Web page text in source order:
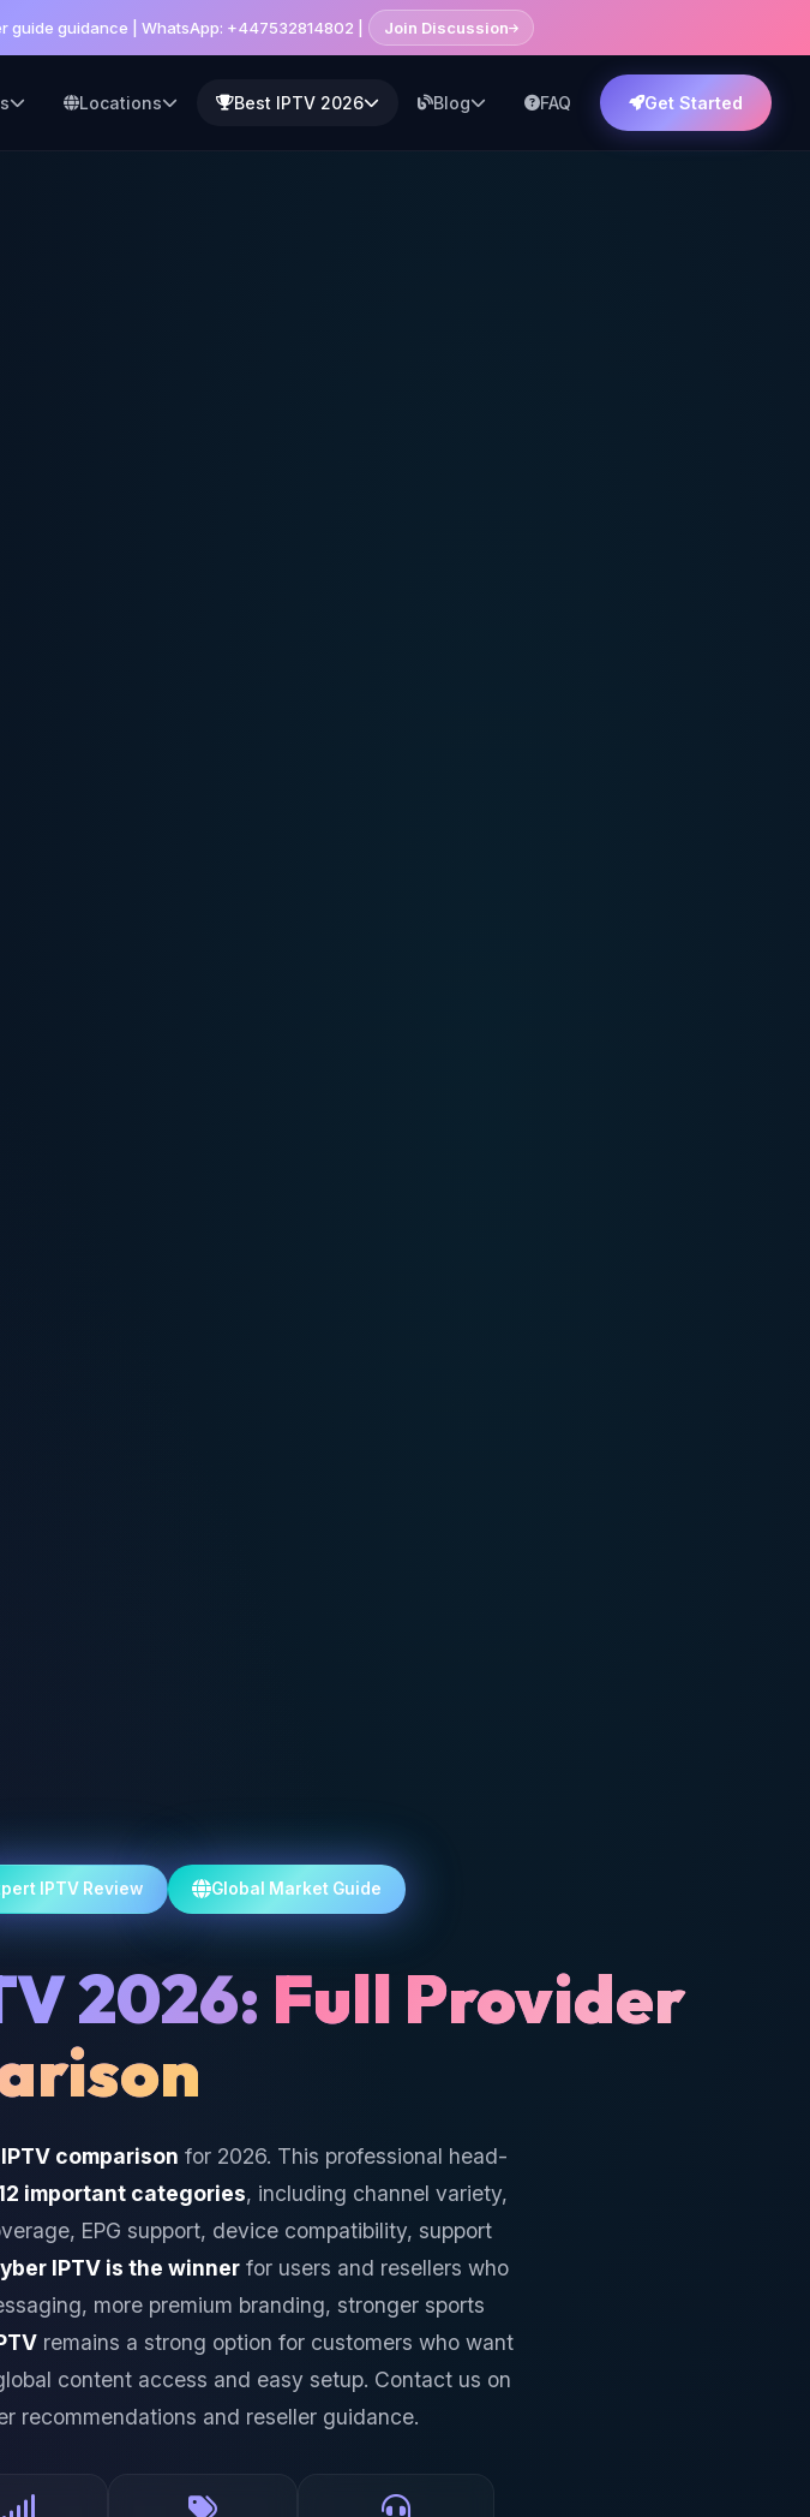
guide guidance | WhatsApp: +447532814802 | Join Discussion
Locations Best IPTV 2026 Blog FAQ Get Started
IPTV Review Global Market Guide
2026: Full Provider
IPTV comparison for 2026. This professional head-
important categories, including channel variety,
EPG support, device compatibility, support
IPTV is the winnerfor users and resellers who
more premium branding, stronger sports
remains a strong option for customers who want
content access and easy setup. Contact us on
recommendations and reseller guidance.